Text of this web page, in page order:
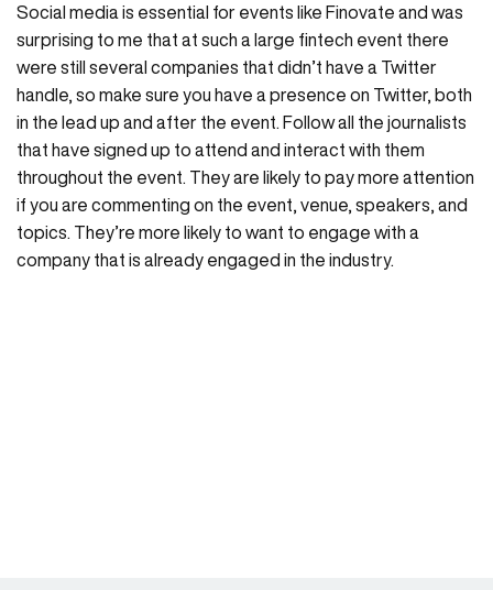
Social media is essential for events like Finovate and was
surprising to me that at such a large fintech event there
were still several companies that didn’t have a Twitter
handle, so make sure you have a presence on Twitter, both
in the lead up and after the event. Follow all the journalists
that have signed up to attend and interact with them
throughout the event. They are likely to pay more attention
if you are commenting on the event, venue, speakers, and
topics. They’re more likely to want to engage with a
company that is already engaged in the industry.